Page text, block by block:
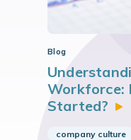
Blog
Workforce:
Started?
company culture